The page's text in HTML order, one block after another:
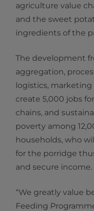
agriculture value
and the sweet
ingredients of the
The development
aggregation,
logistics,
create 5,000 jobs
chains, and
poverty among
households, who
for the porridge
and secure income.
“We greatly value
Feeding